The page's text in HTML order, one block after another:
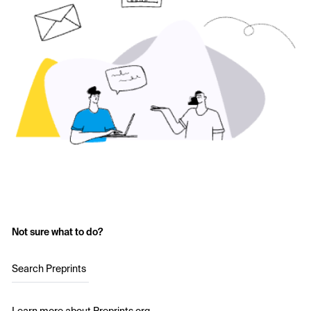
Not sure what to do?
Search Preprints